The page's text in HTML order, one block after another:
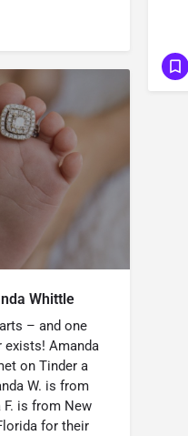
Whittle
– and one
exists! Amanda
on Tinder a
W. is from
F. is from New
for their